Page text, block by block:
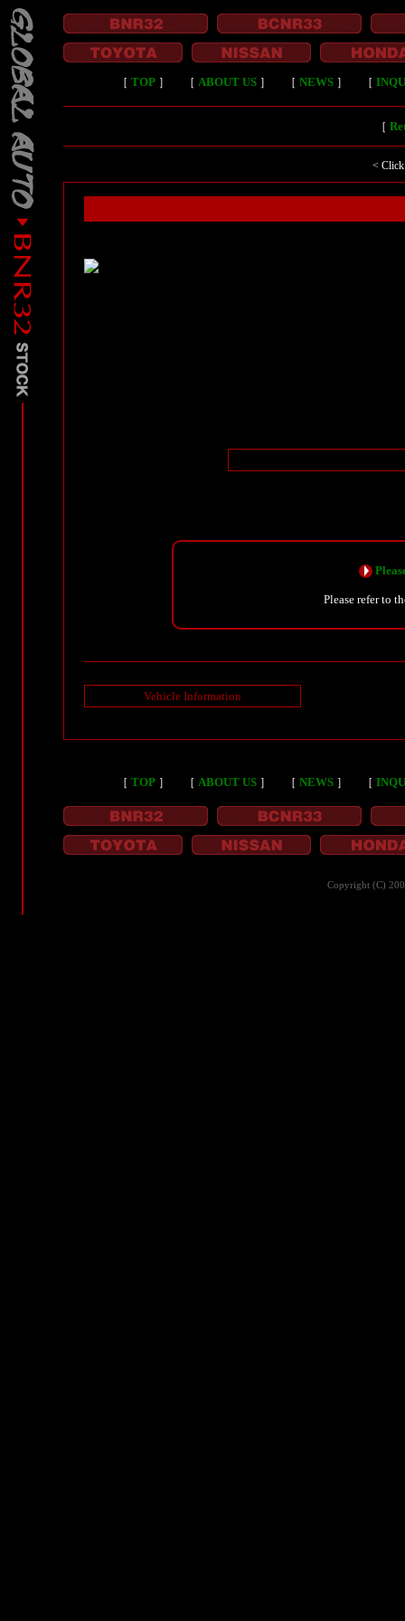
［ TOP ］ ［ ABOUT US ］ ［ NEWS ］ ［
［
< Click
Please refer to
Vehicle Information
［ TOP ］ ［ ABOUT US ］ ［ NEWS ］ ［
Copyright (C)